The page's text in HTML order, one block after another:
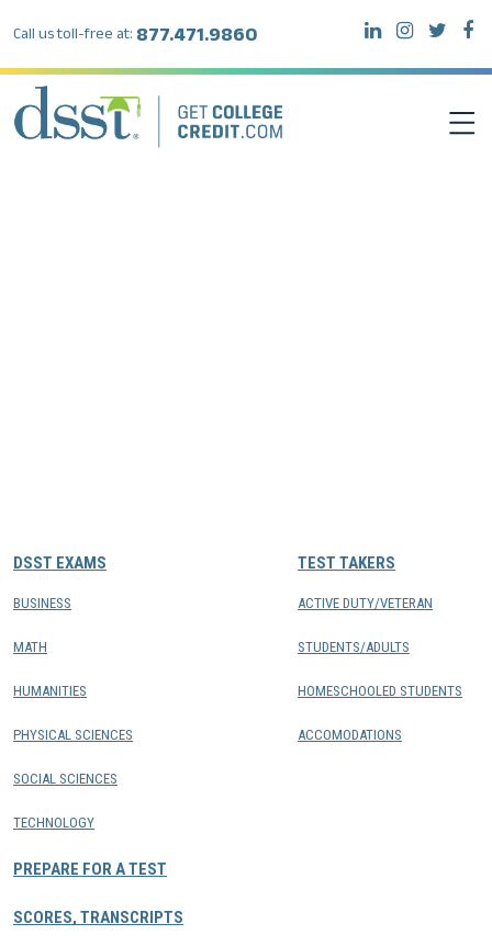
Call us toll-free at: 877.471.9860
DSST EXAMS
BUSINESS
MATH
HUMANITIES
PHYSICAL SCIENCES
SOCIAL SCIENCES
TECHNOLOGY
PREPARE FOR A TEST
SCORES, TRANSCRIPTS
TEST TAKERS
ACTIVE DUTY/VETERAN
STUDENTS/ADULTS
HOMESCHOOLED STUDENTS
ACCOMODATIONS